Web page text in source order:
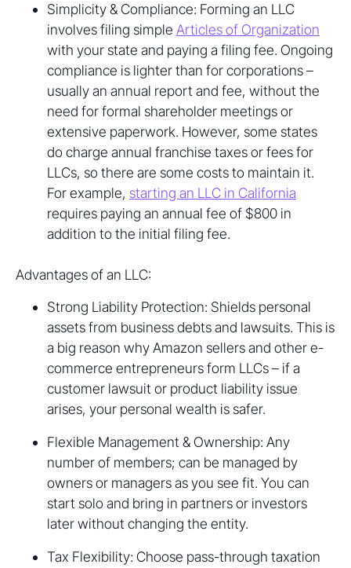
Simplicity & Compliance: Forming an LLC
involves filing simple Articles of Organization
with your state and paying a filing fee. Ongoing
compliance is lighter than for corporations –
usually an annual report and fee, without the
need for formal shareholder meetings or
extensive paperwork. However, some states
do charge annual franchise taxes or fees for
LLCs, so there are some costs to maintain it.
For example, starting an LLC in California
requires paying an annual fee of $800 in
addition to the initial filing fee.
Advantages of an LLC:
Strong Liability Protection: Shields personal
assets from business debts and lawsuits. This is
a big reason why Amazon sellers and other e-
commerce entrepreneurs form LLCs – if a
customer lawsuit or product liability issue
arises, your personal wealth is safer.
Flexible Management & Ownership: Any
number of members; can be managed by
owners or managers as you see fit. You can
start solo and bring in partners or investors
later without changing the entity.
Tax Flexibility: Choose pass-through taxation